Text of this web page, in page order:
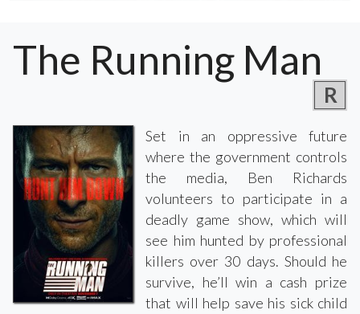
The Running Man
R
Set in an oppressive future
where the government controls
the media, Ben Richards
volunteers to participate in a
deadly game show, which will
see him hunted by professional
killers over 30 days. Should he
survive, he’ll win a cash prize
that will help save his sick child